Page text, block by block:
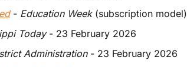
- Education Week (subscription
Today - 23 February 2026
Administration - 23 February 2026